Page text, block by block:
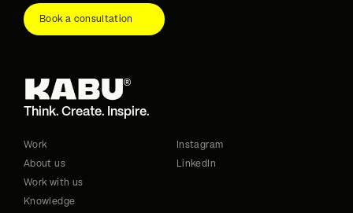
Book a consultation
Work
About us
Work with us
Knowledge
Instagram
LinkedIn
Think. Create. Inspire.